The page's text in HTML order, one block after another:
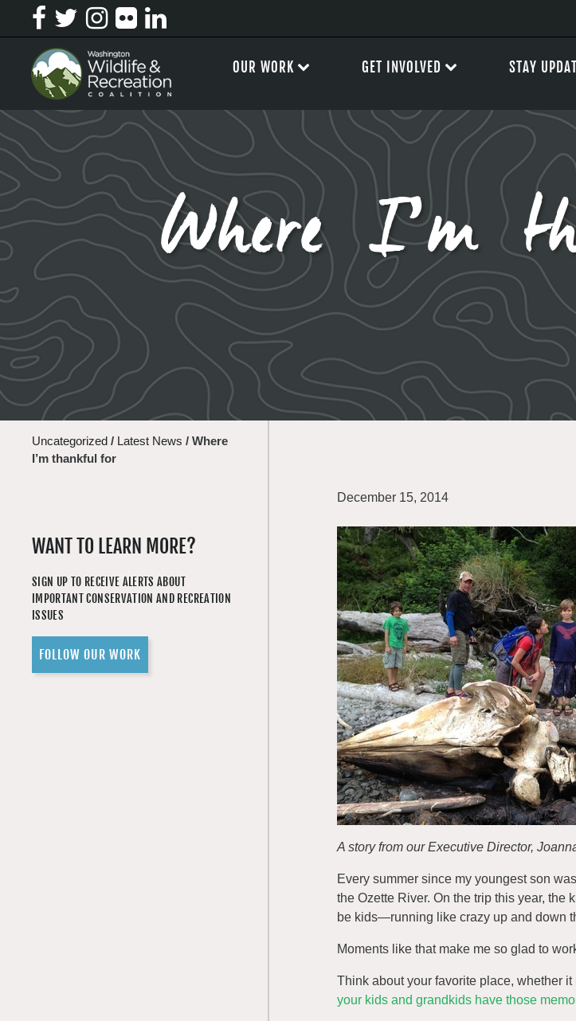
Where I’m
Uncategorized / Latest News / Where
I’m thankful for
WANT TO LEARN MORE?
SIGN UP TO RECEIVE ALERTS ABOUT
IMPORTANT CONSERVATION AND RECREATION
ISSUES
FOLLOW OUR WORK
December 15, 2014
A story from our Executive Director,
Every summer since my youngest son
the Ozette River. On the trip this year, the
be kids—running like crazy up and down
Moments like that make me so glad to
Think about your favorite place, whether
your kids and grandkids have those
OUR WORK GET INVOLVED STAY